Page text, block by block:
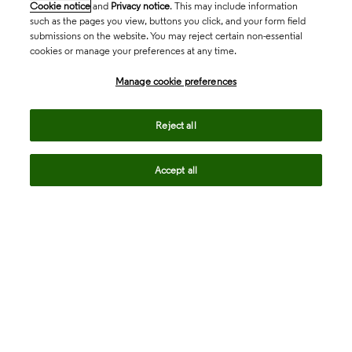
Cookie notice and Privacy notice. This may include information
such as the pages you view, buttons you click, and your form field
submissions on the website. You may reject certain non-essential
cookies or manage your preferences at any time.
Manage cookie preferences
Reject all
Accept all